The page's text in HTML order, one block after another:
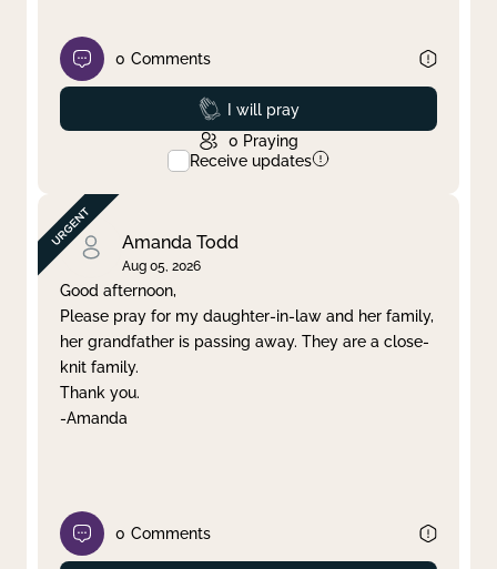
0 Comments
Prayed
I will pray
0 Praying
Receive updates
Amanda Todd
Aug 05, 2026
Good afternoon,
Please pray for my daughter-in-law and her family,
her grandfather is passing away. They are a close-
knit family.
Thank you.
-Amanda
0 Comments